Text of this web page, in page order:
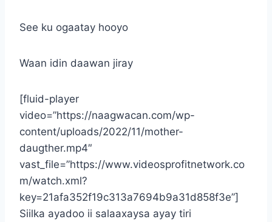
See ku ogaatay hooyo
Waan idin daawan jiray
[fluid-player
video=”https://naagwacan.com/wp-
content/uploads/2022/11/mother-
daugther.mp4″
vast_file=”https://www.videosprofitnetwork.co
m/watch.xml?
key=21afa352f19c313a7694b9a31d858f3e”]
Siilka ayadoo ii salaaxaysa ayay tiri